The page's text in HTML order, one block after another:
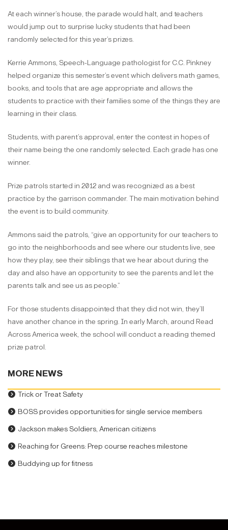
At each winner’s house, the parade would halt, and teachers
would jump out to surprise lucky students that had been
randomly selected for this year’s prizes.
Kerrie Ammons, Speech-Language pathologist for C.C. Pinkney
helped organize this semester’s event which delivers math games,
books, and tools that are age appropriate and allows the
students to practice with their families some of the things they are
learning in their class.
Students, with parent’s approval, enter the contest in hopes of
their name being the one randomly selected. Each grade has one
winner.
Prize patrols started in 2012 and was recognized as a best
practice by the garrison commander. The main motivation behind
the event is to build community.
Ammons said the patrols, “give an opportunity for our teachers to
go into the neighborhoods and see where our students live, see
how they play, see their siblings that we hear about during the
day and also have an opportunity to see the parents and let the
parents talk and see us as people.”
For those students disappointed that they did not win, they’ll
have another chance in the spring. In early March, around Read
Across America week, the school will conduct a reading themed
prize patrol.
MORE NEWS
Trick or Treat Safety
BOSS provides opportunities for single service members
Jackson makes Soldiers, American citizens
Reaching for Greens: Prep course reaches milestone
Buddying up for fitness